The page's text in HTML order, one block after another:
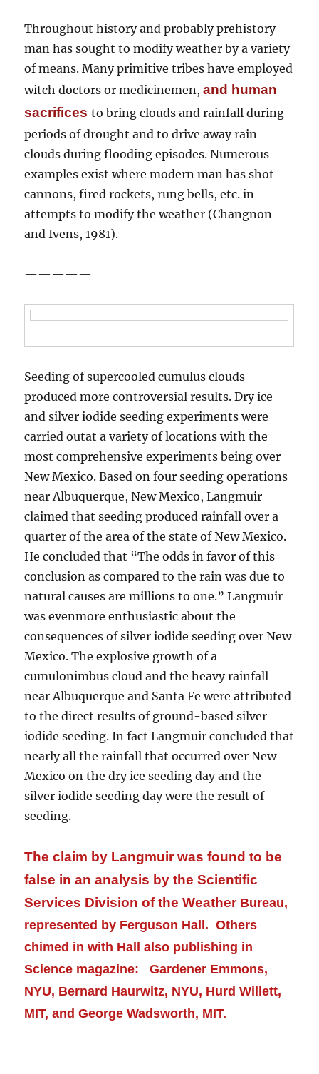
Throughout history and probably prehistory
man has sought to modify weather by a variety
of means. Many primitive tribes have employed
witch doctors or medicinemen,and human
sacrificesto bring clouds and rainfall during
periods of drought and to drive away rain
clouds during flooding episodes. Numerous
examples exist where modern man has shot
cannons, fired rockets, rung bells, etc. in
attempts to modify the weather (Changnon
and Ivens, 1981).
—————
Seeding of supercooled cumulus clouds
produced more controversial results. Dry ice
and silver iodide seeding experiments were
carried outat a variety of locations with the
most comprehensive experiments being over
New Mexico. Based on four seeding operations
near Albuquerque, New Mexico, Langmuir
claimed that seeding produced rainfall over a
quarter of the area of the state of New Mexico.
He concluded that “The odds in favor of this
conclusion as compared to the rain was due to
natural causes are millions to one.” Langmuir
was evenmore enthusiastic about the
consequences of silver iodide seeding over New
Mexico. The explosive growth of a
cumulonimbus cloud and the heavy rainfall
near Albuquerque and Santa Fe were attributed
to the direct results of ground-based silver
iodide seeding. In fact Langmuir concluded that
nearly allthe rainfall that occurred over New
Mexico on the dry ice seeding day and the
silver iodide seeding day were the result of
seeding.
The claim by Langmuir was found to be
false in an analysis by the Scientific
Services Division of the Weather Bureau,
represented by Ferguson Hall. Others
chimed in with Hall also publishing in
Science magazine: Gardener Emmons,
NYU, Bernard Haurwitz, NYU, Hurd Willett,
MIT, and George Wadsworth, MIT.
———————